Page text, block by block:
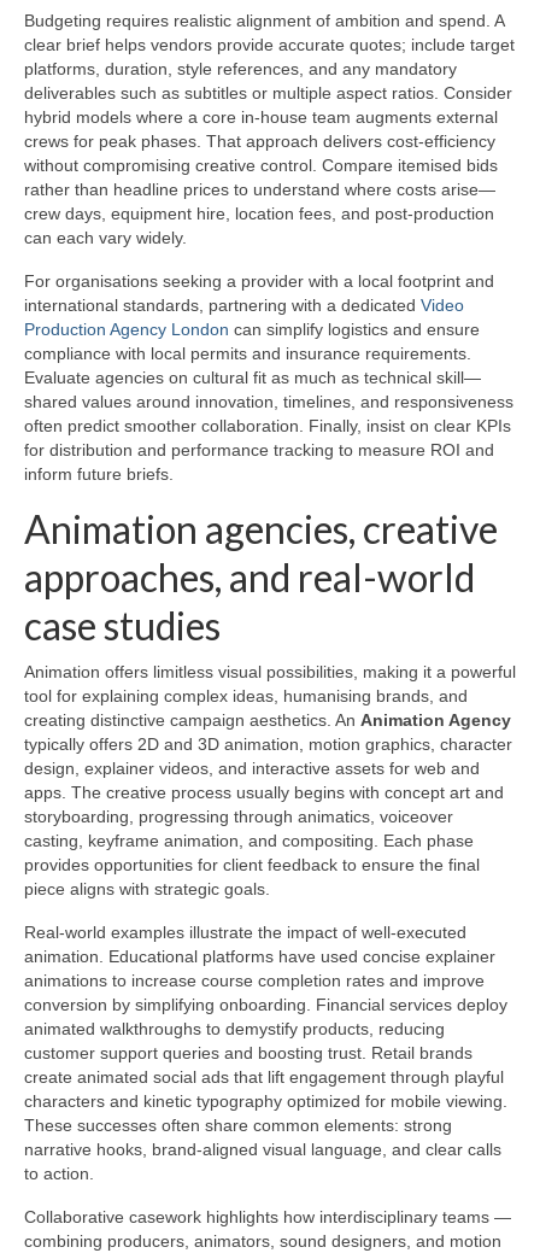
Budgeting requires realistic alignment of ambition and spend. A
clear brief helps vendors provide accurate quotes; include target
platforms, duration, style references, and any mandatory
deliverables such as subtitles or multiple aspect ratios. Consider
hybrid models where a core in-house team augments external
crews for peak phases. That approach delivers cost-efficiency
without compromising creative control. Compare itemised bids
rather than headline prices to understand where costs arise—
crew days, equipment hire, location fees, and post-production
can each vary widely.
For organisations seeking a provider with a local footprint and
international standards, partnering with a dedicated Video
Production Agency London can simplify logistics and ensure
compliance with local permits and insurance requirements.
Evaluate agencies on cultural fit as much as technical skill—
shared values around innovation, timelines, and responsiveness
often predict smoother collaboration. Finally, insist on clear KPIs
for distribution and performance tracking to measure ROI and
inform future briefs.
Animation agencies, creative
approaches, and real-world
case studies
Animation offers limitless visual possibilities, making it a powerful
tool for explaining complex ideas, humanising brands, and
creating distinctive campaign aesthetics. An Animation Agency
typically offers 2D and 3D animation, motion graphics, character
design, explainer videos, and interactive assets for web and
apps. The creative process usually begins with concept art and
storyboarding, progressing through animatics, voiceover
casting, keyframe animation, and compositing. Each phase
provides opportunities for client feedback to ensure the final
piece aligns with strategic goals.
Real-world examples illustrate the impact of well-executed
animation. Educational platforms have used concise explainer
animations to increase course completion rates and improve
conversion by simplifying onboarding. Financial services deploy
animated walkthroughs to demystify products, reducing
customer support queries and boosting trust. Retail brands
create animated social ads that lift engagement through playful
characters and kinetic typography optimized for mobile viewing.
These successes often share common elements: strong
narrative hooks, brand-aligned visual language, and clear calls
to action.
Collaborative casework highlights how interdisciplinary teams —
combining producers, animators, sound designers, and motion